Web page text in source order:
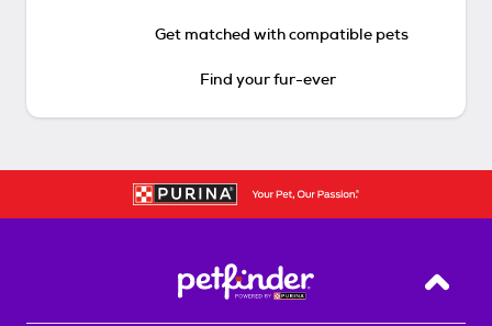
Get matched with compatible pets
Find your fur-ever
Back